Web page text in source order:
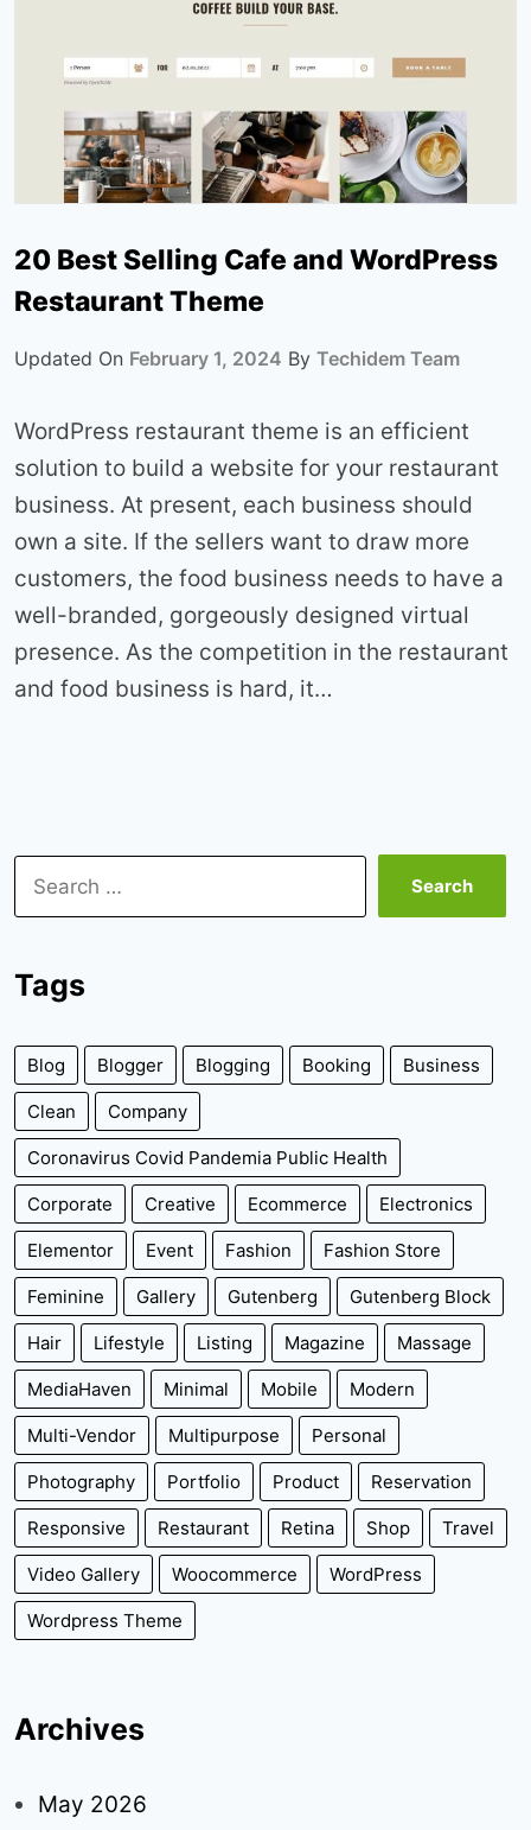
20 Best Selling Cafe and WordPress
Restaurant Theme
Updated On February 1, 2024 By Techidem Team
WordPress restaurant theme is an efficient
solution to build a website for your restaurant
business. At present, each business should
own a site. If the sellers want to draw more
customers, the food business needs to have a
well-branded, gorgeously designed virtual
presence. As the competition in the restaurant
and food business is hard, it…
Search
for:
Tags
Blog Blogger Blogging Booking Business
Clean Company
Coronavirus Covid Pandemia Public Health
Corporate Creative Ecommerce Electronics
Elementor Event Fashion Fashion Store
Feminine Gallery Gutenberg Gutenberg Block
Hair Lifestyle Listing Magazine Massage
MediaHaven Minimal Mobile Modern
Multi-Vendor Multipurpose Personal
Photography Portfolio Product Reservation
Responsive Restaurant Retina Shop Travel
Video Gallery Woocommerce WordPress
Wordpress Theme
Archives
May 2026